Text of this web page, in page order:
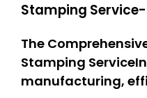
Stamping
The
Stamping
manufacturing,